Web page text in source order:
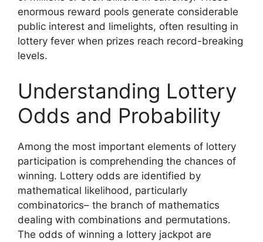
enormous reward pools generate considerable
public interest and limelights, often resulting in
lottery fever when prizes reach record-breaking
levels.
Understanding Lottery
Odds and Probability
Among the most important elements of lottery
participation is comprehending the chances of
winning. Lottery odds are identified by
mathematical likelihood, particularly
combinatorics– the branch of mathematics
dealing with combinations and permutations.
The odds of winning a lottery jackpot are